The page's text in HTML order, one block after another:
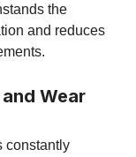
the
and reduces
Wear
constantly